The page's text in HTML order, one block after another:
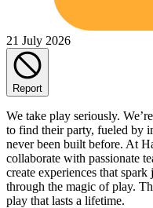
21 July 2026
Report
We take play seriously.
to find their party, fueled by
never been built before. At
collaborate with passionate
create experiences that
through the magic of play.
play that lasts a lifetime.